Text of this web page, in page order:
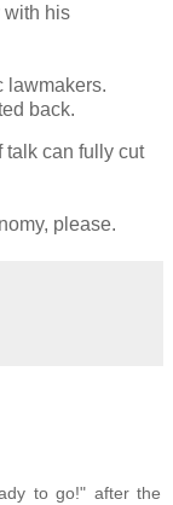
with his
lawmakers.
back.
talk can fully cut
please.
to go!" after the